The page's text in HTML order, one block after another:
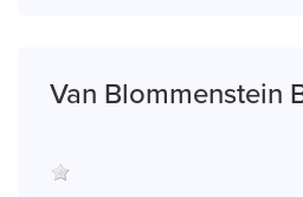
Van Blommenstein